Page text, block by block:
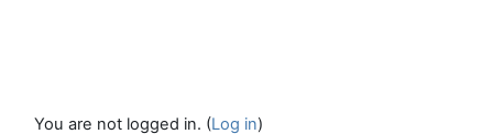
You are not logged in. (Log in)